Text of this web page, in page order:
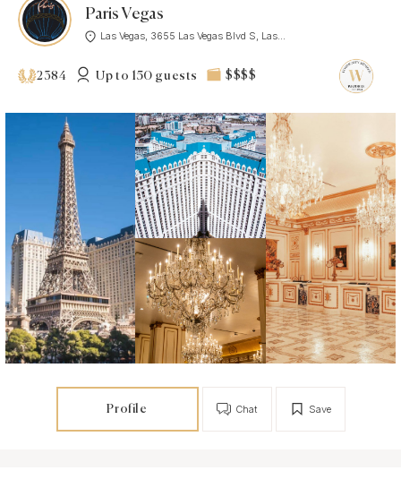
Paris Vegas
Las Vegas, 3655 Las Vegas Blvd S, Las...
2384 Up to 150 guests $$$$
Profile Save
Chat